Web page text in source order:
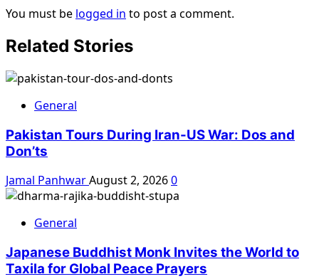
You must be logged in to post a comment.
Related Stories
General
Pakistan Tours During Iran-US War: Dos and
Don’ts
Jamal PanhwarAugust 2, 20260
General
Japanese Buddhist Monk Invites the World to
Taxila for Global Peace Prayers